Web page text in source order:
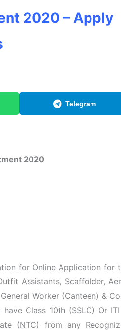
2020 – Apply
Telegram
2020
for Online Application for
Assistants, Scaffolder,
Worker (Canteen) &
Class 10th (SSLC) Or
(NTC) from any